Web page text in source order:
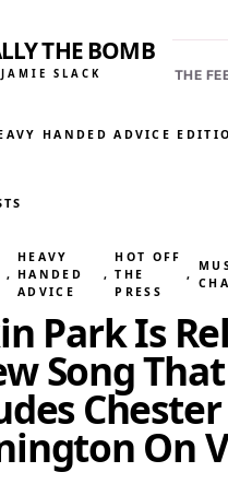
THE BOMB
SLACK THE
HANDED ADVICE
,
HEAVY
HANDED
ADVICE
,
HOT OFF
THE
PRESS
,
Park Is
Song That
Chester
On